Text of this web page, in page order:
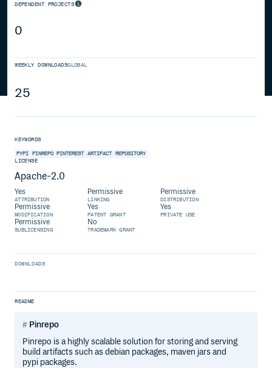
DEPENDENT PROJECTS
0
WEEKLY DOWNLOADSGLOBAL
25
KEYWORDS
PYPI PINREPO PINTEREST ARTIFACT REPOSITORY
LICENSE
Apache-2.0
Yes
ATTRIBUTION
Permissive
LINKING
Permissive
DISTRIBUTION
Permissive
MODIFICATION
Yes
PATENT GRANT
Yes
PRIVATE USE
Permissive
SUBLICENSING
No
TRADEMARK GRANT
DOWNLOADS
README
Pinrepo
Pinrepo is a highly scalable solution for storing and serving
build artifacts such as debian packages, maven jars and
pypi packages.